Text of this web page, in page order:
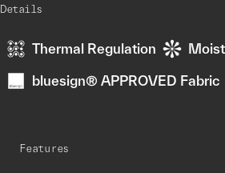
Details
Thermal Regulation
bluesign® APPROVED Fabric
Features